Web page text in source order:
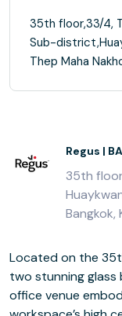
35th floor,33/4,
Sub-
Thep Maha
Regus |
35th
Bangkok,
Located on the
two stunning glass
office venue